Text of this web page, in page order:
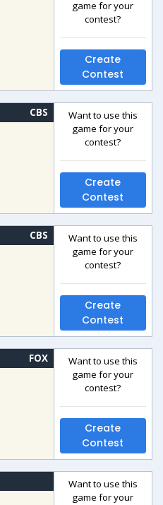
game for your
contest?
Create
Contest
CBS
Want to use this
game for your
contest?
Create
Contest
CBS
Want to use this
game for your
contest?
Create
Contest
FOX
Want to use this
game for your
contest?
Create
Contest
Want to use this
game for your